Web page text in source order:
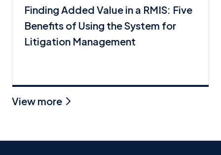
Finding Added Value in a RMIS: Five
Benefits of Using the System for
Litigation Management
View more